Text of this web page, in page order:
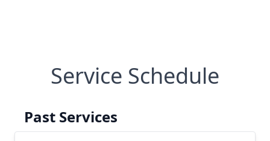
Service Schedule
Past Services